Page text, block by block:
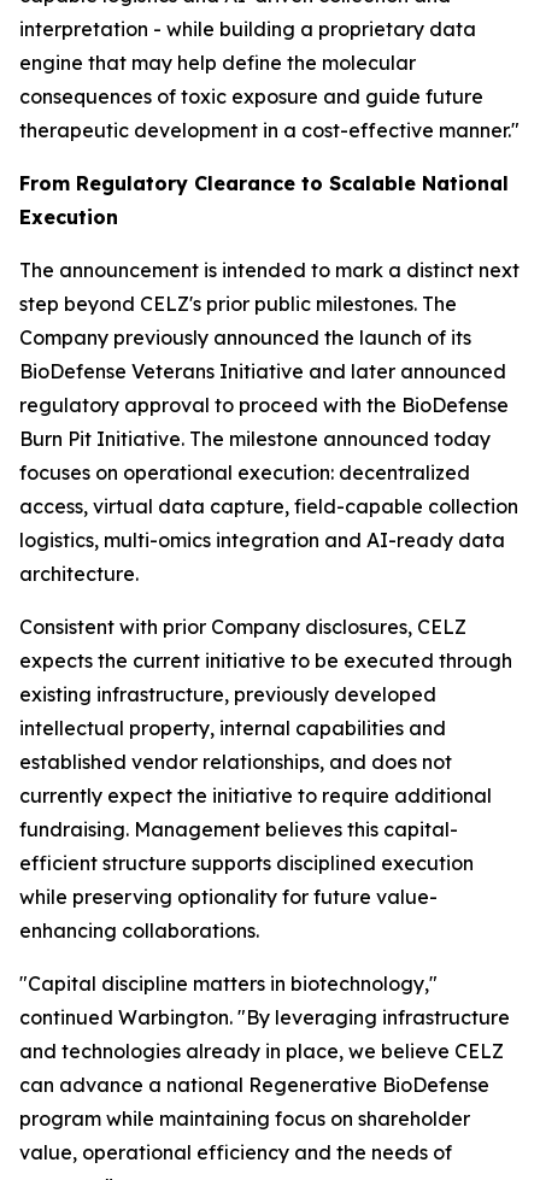
interpretation - while building a proprietary data
engine that may help define the molecular
consequences of toxic exposure and guide future
therapeutic development in a cost-effective manner."
From Regulatory Clearance to Scalable National
Execution
The announcement is intended to mark a distinct next
step beyond CELZ's prior public milestones. The
Company previously announced the launch of its
BioDefense Veterans Initiative and later announced
regulatory approval to proceed with the BioDefense
Burn Pit Initiative. The milestone announced today
focuses on operational execution: decentralized
access, virtual data capture, field-capable collection
logistics, multi-omics integration and AI-ready data
architecture.
Consistent with prior Company disclosures, CELZ
expects the current initiative to be executed through
existing infrastructure, previously developed
intellectual property, internal capabilities and
established vendor relationships, and does not
currently expect the initiative to require additional
fundraising. Management believes this capital-
efficient structure supports disciplined execution
while preserving optionality for future value-
enhancing collaborations.
"Capital discipline matters in biotechnology,"
continued Warbington. "By leveraging infrastructure
and technologies already in place, we believe CELZ
can advance a national Regenerative BioDefense
program while maintaining focus on shareholder
value, operational efficiency and the needs of